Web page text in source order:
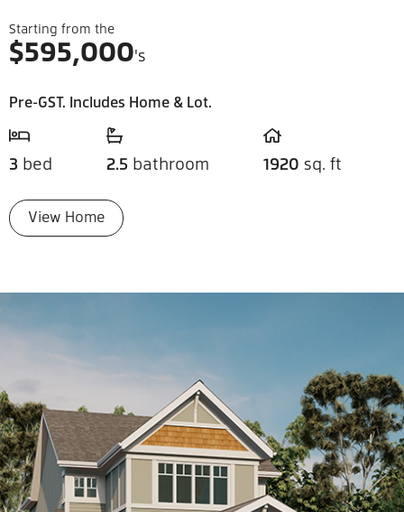
Starting from the
$595,000's
Pre-GST. Includes Home & Lot.
3 bed 2.5 bathroom 1920 sq. ft
View Home